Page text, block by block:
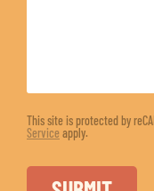
This site is protected by
Serviceapply.